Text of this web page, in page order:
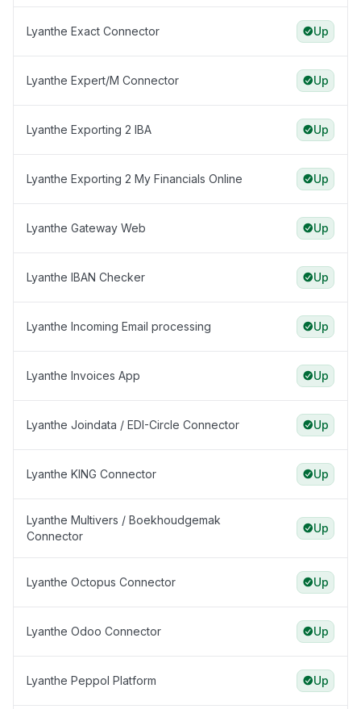
Lyanthe Exact Connector Up
Lyanthe Expert/M Connector Up
Lyanthe Exporting 2 IBA Up
Lyanthe Exporting 2 My Financials Online Up
Lyanthe Gateway Web Up
Lyanthe IBAN Checker Up
Lyanthe Incoming Email processing Up
Lyanthe Invoices App Up
Lyanthe Joindata / EDI-Circle Connector Up
Lyanthe KING Connector Up
Lyanthe Multivers / Boekhoudgemak
Connector
Up
Lyanthe Octopus Connector Up
Lyanthe Odoo Connector Up
Lyanthe Peppol Platform Up